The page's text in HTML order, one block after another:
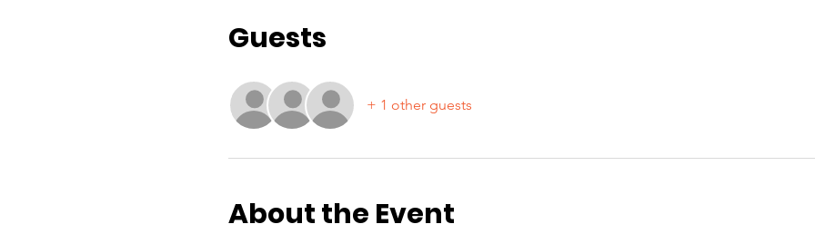
Guests
+ 1 other guests
About the Event